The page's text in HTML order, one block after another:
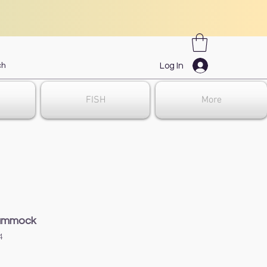
Log In
FISH More